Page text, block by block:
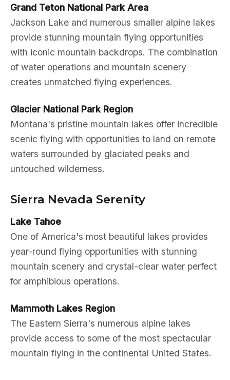
Grand Teton National Park Area
Jackson Lake and numerous smaller alpine lakes
provide stunning mountain flying opportunities
with iconic mountain backdrops. The combination
of water operations and mountain scenery
creates unmatched flying experiences.
Glacier National Park Region
Montana's pristine mountain lakes offer incredible
scenic flying with opportunities to land on remote
waters surrounded by glaciated peaks and
untouched wilderness.
Sierra Nevada Serenity
Lake Tahoe
One of America's most beautiful lakes provides
year-round flying opportunities with stunning
mountain scenery and crystal-clear water perfect
for amphibious operations.
Mammoth Lakes Region
The Eastern Sierra's numerous alpine lakes
provide access to some of the most spectacular
mountain flying in the continental United States.